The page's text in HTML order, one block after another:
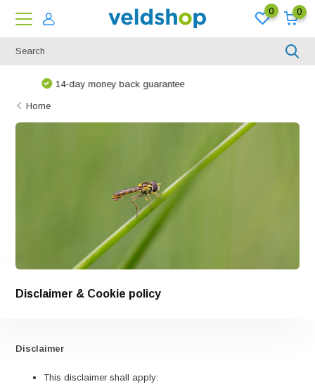
0 0
We are happy to think along!
Home
Disclaimer & Cookie policy
Disclaimer
This disclaimer shall apply: